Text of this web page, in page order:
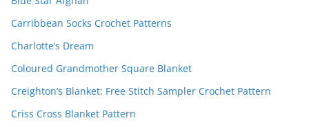
Carribbean Socks Crochet Patterns
Charlotte’s Dream
Coloured Grandmother Square Blanket
Creighton’s Blanket: Free Stitch Sampler Crochet Pattern
Criss Cross Blanket Pattern